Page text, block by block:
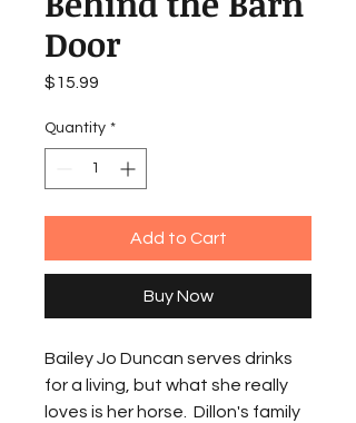
Door
$15.99
Quantity *
Add to Cart
Buy Now
Bailey Jo Duncan serves drinks
for a living, but what she really
loves is her horse. Dillon's family